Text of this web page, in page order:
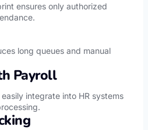
ensures only authorized
long queues and manual
Payroll
integrate into HR systems